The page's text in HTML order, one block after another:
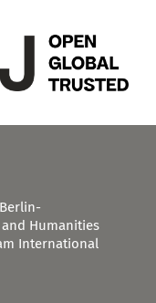
Humanities
International